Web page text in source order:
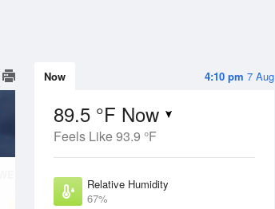
4:10 pm 7 Aug
Now
89.5 °F Now
Feels Like 93.9 °F
Relative Humidity
67%
12 Aug